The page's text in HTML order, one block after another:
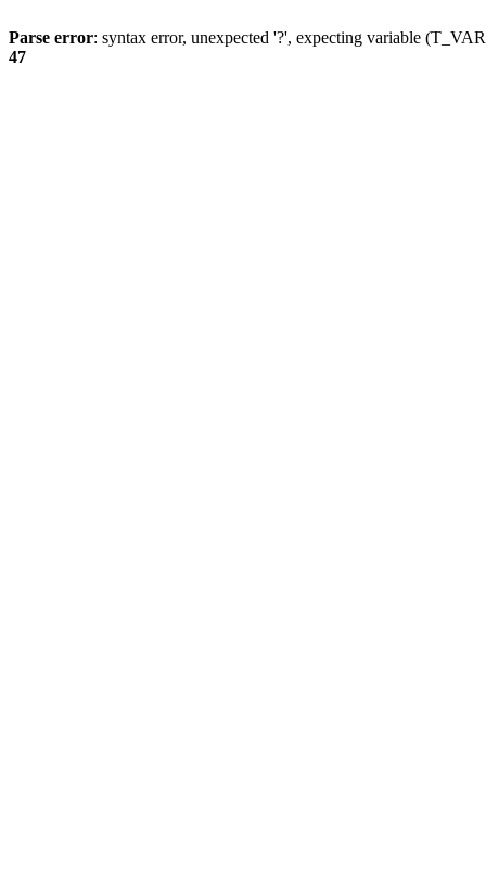
Parse error: syntax error, unexpected '?', expecting variable
47